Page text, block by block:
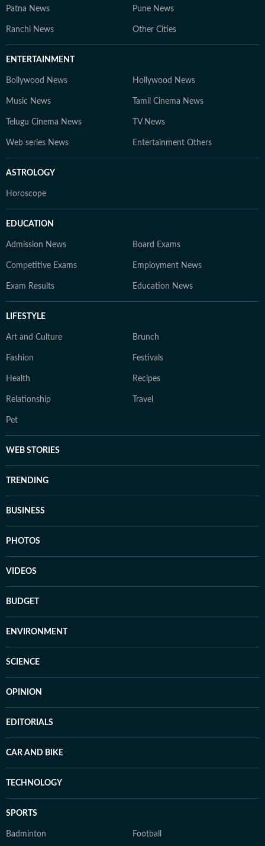
Patna News Pune News
Ranchi News Other Cities
ENTERTAINMENT
Bollywood News Hollywood News
Music News Tamil Cinema News
Telugu Cinema News TV News
Web series News Entertainment Others
ASTROLOGY
Horoscope
EDUCATION
Admission News Board Exams
Competitive Exams Employment News
Exam Results Education News
LIFESTYLE
Art and Culture Brunch
Fashion Festivals
Health Recipes
Relationship Travel
Pet
WEB STORIES
TRENDING
BUSINESS
PHOTOS
VIDEOS
BUDGET
ENVIRONMENT
SCIENCE
OPINION
EDITORIALS
CAR AND BIKE
TECHNOLOGY
SPORTS
Badminton Football